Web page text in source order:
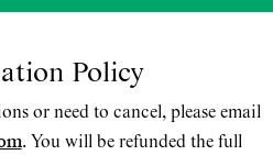
Policy
or need to cancel, please email
. You will be refunded the full